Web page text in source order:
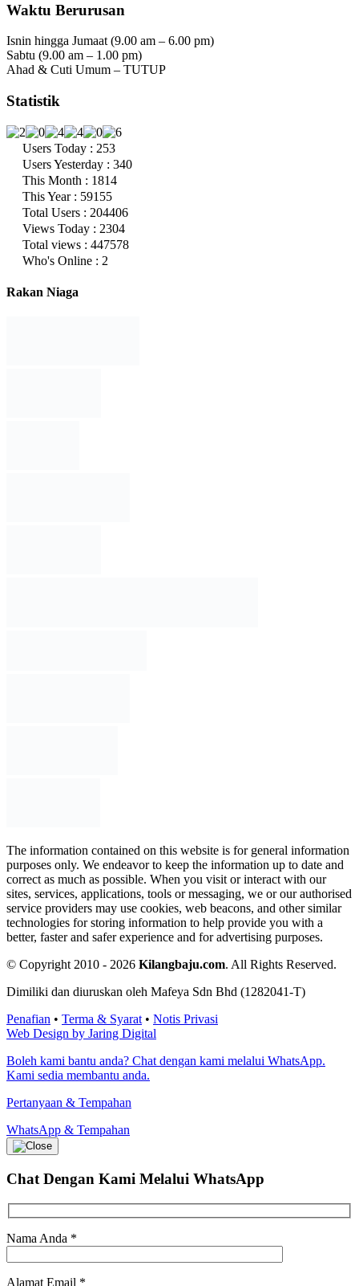
Waktu Berurusan
Isnin hingga Jumaat (9.00 am – 6.00 pm)
Sabtu (9.00 am – 1.00 pm)
Ahad & Cuti Umum – TUTUP
Statistik
Users Today : 253
Users Yesterday : 340
This Month : 1814
This Year : 59155
Total Users : 204406
Views Today : 2304
Total views : 447578
Who's Online : 2
Rakan Niaga
The information contained on this website is for general information
purposes only. We endeavor to keep the information up to date and
correct as much as possible. When you visit or interact with our
sites, services, applications, tools or messaging, we or our authorised
service providers may use cookies, web beacons, and other similar
technologies for storing information to help provide you with a
better, faster and safer experience and for advertising purposes.
© Copyright 2010 - 2026 Kilangbaju.com. All Rights Reserved.
Dimiliki dan diuruskan oleh Mafeya Sdn Bhd (1282041-T)
Penafian • Terma & Syarat • Notis Privasi
Web Design by Jaring Digital
Boleh kami bantu anda? Chat dengan kami melalui WhatsApp.
Kami sedia membantu anda.
Pertanyaan & Tempahan
WhatsApp & Tempahan
Chat Dengan Kami Melalui WhatsApp
Nama Anda *
Alamat Email *